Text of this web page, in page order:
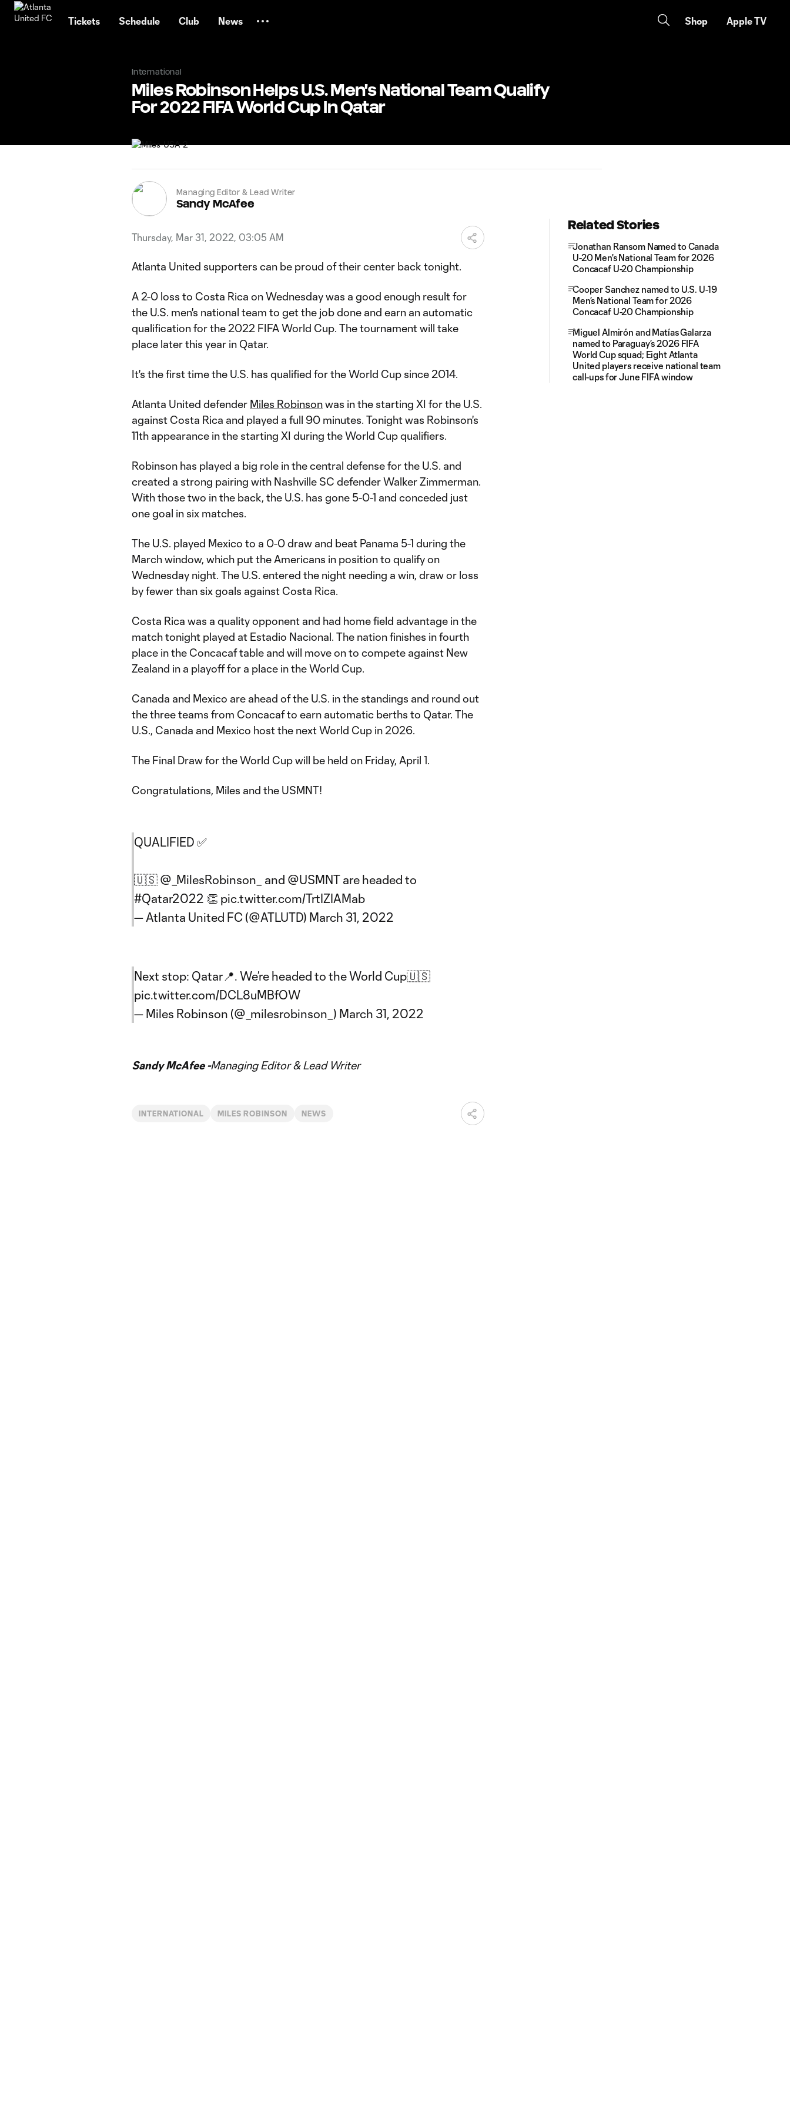
Tickets Schedule Club News Shop Apple TV
International
Miles Robinson Helps U.S. Men's National Team Qualify
For 2022 FIFA World Cup In Qatar
Managing Editor & Lead Writer
Sandy McAfee
Thursday, Mar 31, 2022, 03:05 AM
Atlanta United supporters can be proud of their center back tonight.
A 2-0 loss to Costa Rica on Wednesday was a good enough result for
the U.S. men's national team to get the job done and earn an automatic
qualification for the 2022 FIFA World Cup. The tournament will take
place later this year in Qatar.
It's the first time the U.S. has qualified for the World Cup since 2014.
Atlanta United defender Miles Robinsonwas in the starting XI for the U.S.
against Costa Rica and played a full 90 minutes. Tonight was Robinson's
11th appearance in the starting XI during the World Cup qualifiers.
Robinson has played a big role in the central defense for the U.S. and
created a strong pairing with Nashville SC defender Walker Zimmerman.
With those two in the back, the U.S. has gone 5-0-1 and conceded just
one goal in six matches.
The U.S. played Mexico to a 0-0 draw and beat Panama 5-1 during the
March window, which put the Americans in position to qualify on
Wednesday night. The U.S. entered the night needing a win, draw or loss
by fewer than six goals against Costa Rica.
Costa Rica was a quality opponent and had home field advantage in the
match tonight played at Estadio Nacional. The nation finishes in fourth
place in the Concacaf table and will move on to compete against New
Zealand in a playoff for a place in the World Cup.
Canada and Mexico are ahead of the U.S. in the standings and round out
the three teams from Concacaf to earn automatic berths to Qatar. The
U.S., Canada and Mexico host the next World Cup in 2026.
The Final Draw for the World Cup will be held on Friday, April 1.
Congratulations, Miles and the USMNT!
QUALIFIED ✅
🇺🇸 @_MilesRobinson_ and @USMNT are headed to
#Qatar2022 👏 pic.twitter.com/TrtIZIAMab
— Atlanta United FC (@ATLUTD) March 31, 2022
Next stop: Qatar📍. We’re headed to the World Cup🇺🇸
pic.twitter.com/DCL8uMBfOW
— Miles Robinson (@_milesrobinson_) March 31, 2022
Sandy McAfee -Managing Editor & Lead Writer
INTERNATIONAL MILES ROBINSON NEWS
Related Stories
Jonathan Ransom Named to Canada
U-20 Men's National Team for 2026
Concacaf U-20 Championship
Cooper Sanchez named to U.S. U-19
Men’s National Team for 2026
Concacaf U-20 Championship
Miguel Almirón and Matías Galarza
named to Paraguay’s 2026 FIFA
World Cup squad; Eight Atlanta
United players receive national team
call-ups for June FIFA window